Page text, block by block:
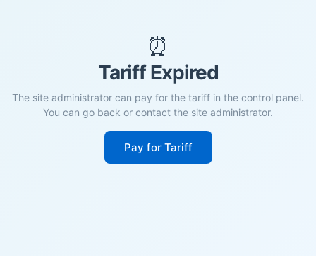
⏰
Tariff Expired
The site administrator can pay for the tariff in the control panel.
You can go back or contact the site administrator.
Pay for Tariff